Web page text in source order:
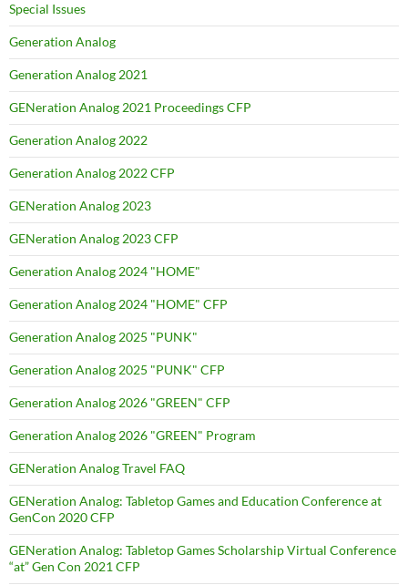
Special Issues
Generation Analog
Generation Analog 2021
GENeration Analog 2021 Proceedings CFP
Generation Analog 2022
Generation Analog 2022 CFP
GENeration Analog 2023
GENeration Analog 2023 CFP
Generation Analog 2024 "HOME"
Generation Analog 2024 "HOME" CFP
Generation Analog 2025 "PUNK"
Generation Analog 2025 "PUNK" CFP
Generation Analog 2026 "GREEN" CFP
Generation Analog 2026 "GREEN" Program
GENeration Analog Travel FAQ
GENeration Analog: Tabletop Games and Education Conference at
GenCon 2020 CFP
GENeration Analog: Tabletop Games Scholarship Virtual Conference
“at” Gen Con 2021 CFP